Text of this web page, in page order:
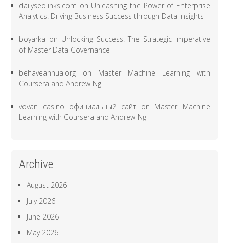
dailyseolinks.com on Unleashing the Power of Enterprise
Analytics: Driving Business Success through Data Insights
boyarka on Unlocking Success: The Strategic Imperative
of Master Data Governance
behaveannualorg on Master Machine Learning with
Coursera and Andrew Ng
vovan casino официальный сайт on Master Machine
Learning with Coursera and Andrew Ng
Archive
August 2026
July 2026
June 2026
May 2026